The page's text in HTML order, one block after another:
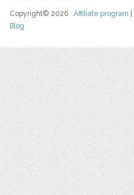
Copyright© 2026Affiliate program
Blog